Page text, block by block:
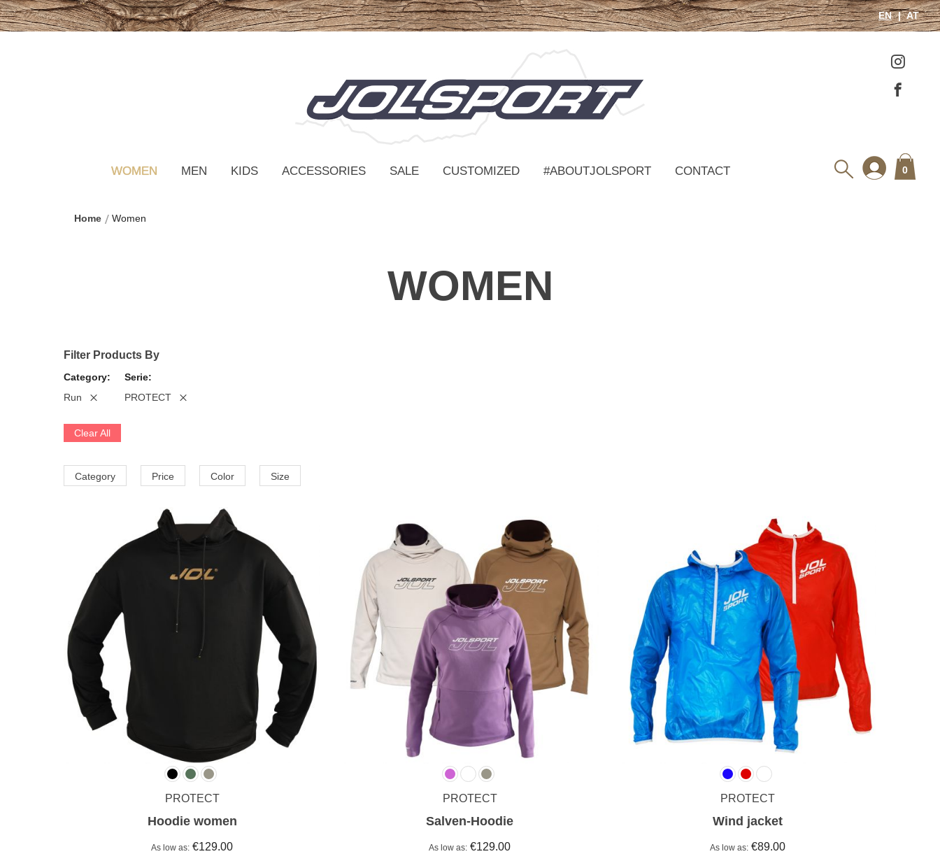
EN AT
WOMEN MEN KIDS ACCESSORIES SALE CUSTOMIZED #ABOUTJOLSPORT CONTACT 0
Home Women
WOMEN
Filter Products By
Category
Run
Serie
PROTECT
Clear All
Category Price Color Size
PROTECT
Hoodie women
As low as €129.00
PROTECT
Salven-Hoodie
As low as €129.00
PROTECT
Wind jacket
As low as €89.00